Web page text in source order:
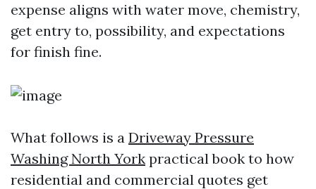
expense aligns with water move, chemistry,
get entry to, possibility, and expectations
for finish fine.
What follows is a Driveway Pressure
Washing North York practical book to how
residential and commercial quotes get